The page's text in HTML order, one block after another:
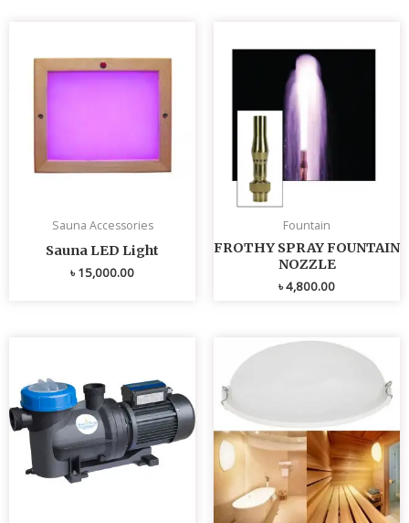
Sauna Accessories
Sauna LED Light
৳15,000.00
Fountain
FROTHY SPRAY FOUNTAIN
NOZZLE
৳4,800.00